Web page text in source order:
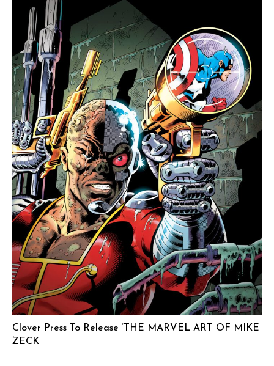
Clover Press To Release ‘THE MARVEL ART OF MIKE
ZECK